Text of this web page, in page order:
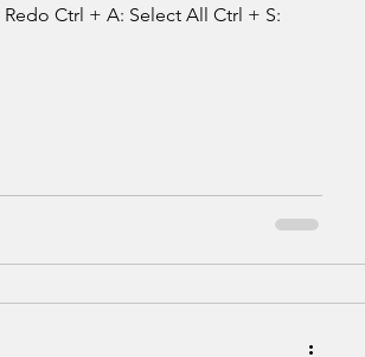
Ctrl + A: Select All Ctrl + S: